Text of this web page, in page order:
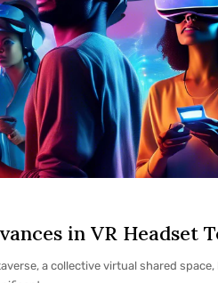
in VR Headset
a collective virtual shared